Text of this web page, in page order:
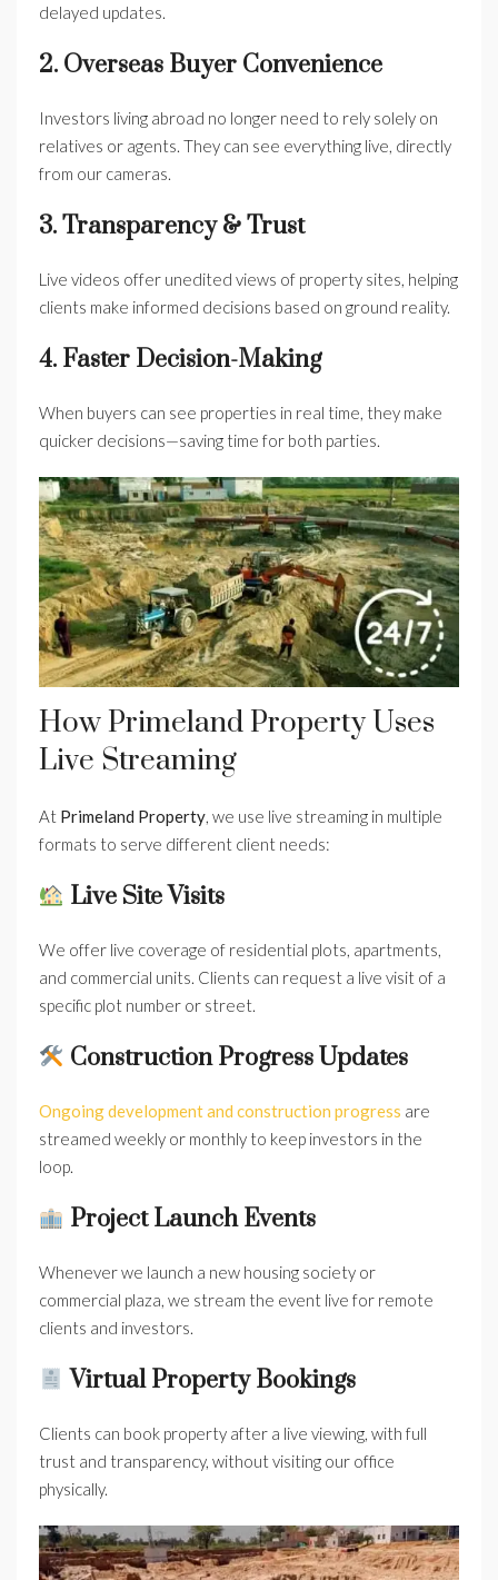
delayed updates.
2. Overseas Buyer Convenience
Investors living abroad no longer need to rely solely on
relatives or agents. They can see everything live, directly
from our cameras.
3. Transparency & Trust
Live videos offer unedited views of property sites, helping
clients make informed decisions based on ground reality.
4. Faster Decision-Making
When buyers can see properties in real time, they make
quicker decisions—saving time for both parties.
How Primeland Property Uses
Live Streaming
At Primeland Property, we use live streaming in multiple
formats to serve different client needs:
Live Site Visits
We offer live coverage of residential plots, apartments,
and commercial units. Clients can request a live visit of a
specific plot number or street.
Construction Progress Updates
Ongoing development and construction progress are
streamed weekly or monthly to keep investors in the
loop.
Project Launch Events
Whenever we launch a new housing society or
commercial plaza, we stream the event live for remote
clients and investors.
Virtual Property Bookings
Clients can book property after a live viewing, with full
trust and transparency, without visiting our office
physically.